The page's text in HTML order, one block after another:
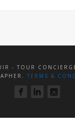
- TOUR
TERMS &